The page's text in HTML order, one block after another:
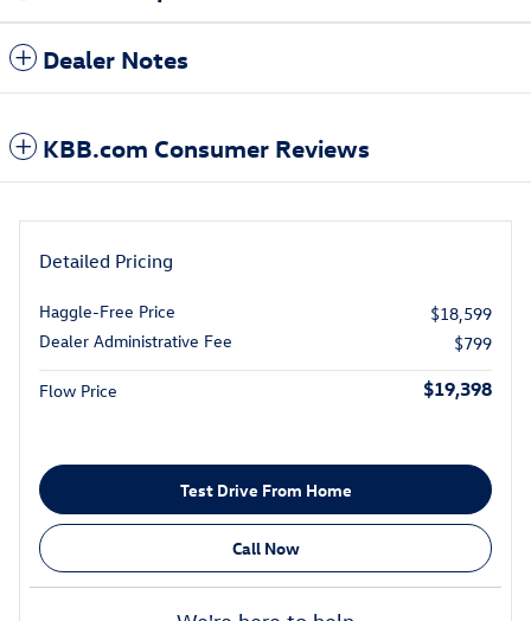
Dealer Notes
KBB.com Consumer Reviews
Detailed Pricing
Haggle-Free Price
$18,599
Dealer Administrative Fee
$799
Flow Price $19,398
Test Drive From Home
Call Now